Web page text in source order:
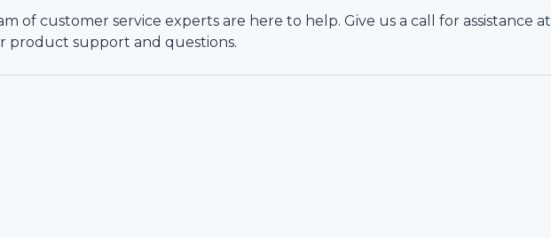
of customer service experts are here to help. Give us a call for assistance at
product support and questions.